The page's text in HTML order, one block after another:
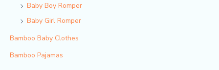
Baby Boy Romper
Baby Girl Romper
Bamboo Baby Clothes
Bamboo Pajamas